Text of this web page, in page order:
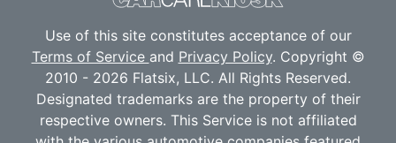
Use of this site constitutes acceptance of our
Terms of Service and Privacy Policy. Copyright ©
2010 - 2026 Flatsix, LLC. All Rights Reserved.
Designated trademarks are the property of their
respective owners. This Service is not affiliated